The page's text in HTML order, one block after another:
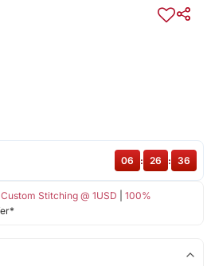
Custom Stitching @ 1USD
100%
06 : 26 : 36